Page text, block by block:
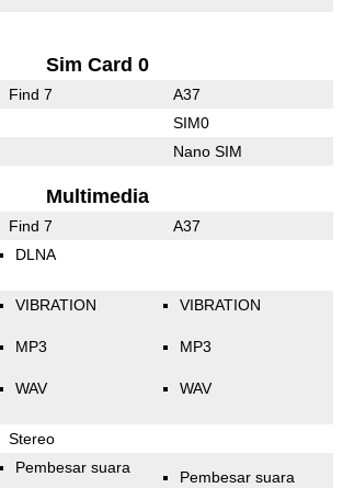
Sim Card 0
Find 7 A37
SIM0
Nano SIM
Multimedia
Find 7 A37
DLNA
VIBRATION
MP3
WAV
VIBRATION
MP3
WAV
Stereo
Pembesar suara
Pembesar suara